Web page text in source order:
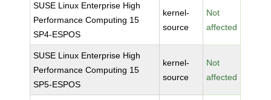
SUSE Linux Enterprise High
Performance Computing 15
SP4-ESPOS
kernel-
source
Not
affected
SUSE Linux Enterprise High
Performance Computing 15
SP5-ESPOS
kernel-
source
Not
affected